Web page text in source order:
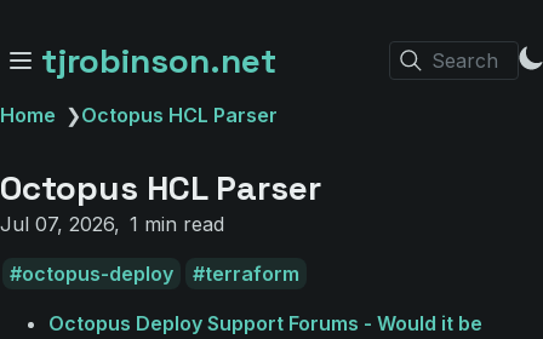
tjrobinson.net Search
Home ❯Octopus HCL Parser
Octopus HCL Parser
Jul 07, 2026 1 min read
octopus-deploy terraform
Octopus Deploy Support Forums - Would it be